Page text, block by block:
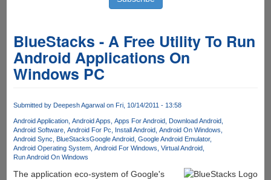
BlueStacks - A Free Utility To Run
Android Applications On
Windows PC
Submitted by Deepesh Agarwalon Fri, 10/14/2011 - 13:58
Android Application Android Apps Apps For Android Download Android
Android Software Android For Pc Install Android Android On Windows
Android Sync
BlueStacksGoogle Android Google Android Emulator
Android Operating System Android For Windows Virtual Android
Run Android On Windows
The application eco-system of Google's